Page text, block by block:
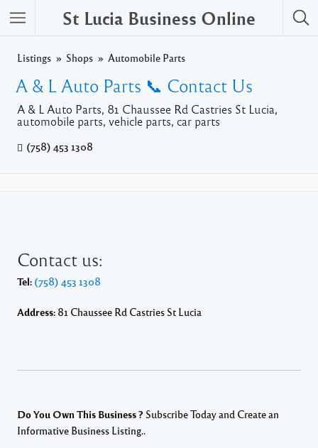
St Lucia Business Online
Listings Shops Automobile Parts
A & L Auto Parts 📞 Contact Us
A & L Auto Parts, 81 Chaussee Rd Castries St Lucia,
automobile parts, vehicle parts, car parts
(758) 453 1308
Contact us:
Tel: (758) 453 1308
Address: 81 Chaussee Rd Castries St Lucia
Do You Own This Business ? Subscribe Today and Create an
Informative Business Listing..